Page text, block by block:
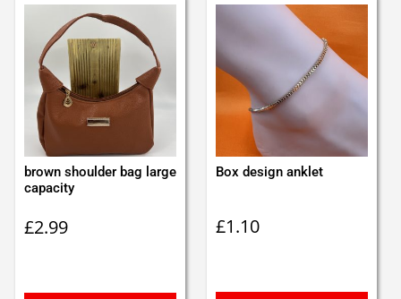
brown shoulder bag large
capacity
£2.99
Box design anklet
£1.10